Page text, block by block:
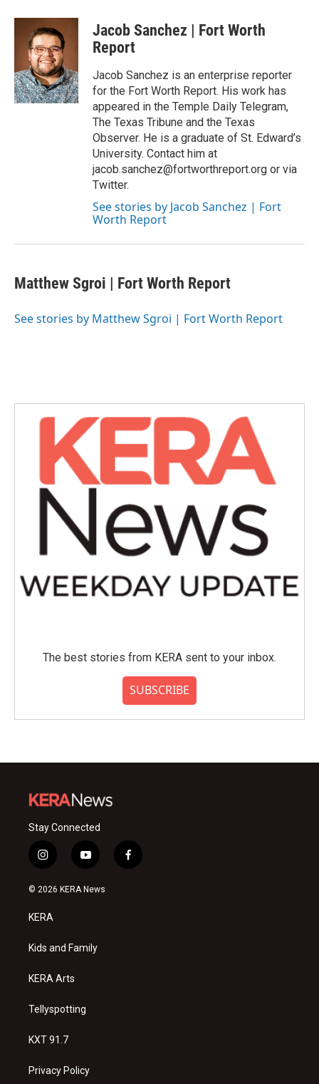
c
o
k
i
t
t
e
r
n
e
I
n
Jacob Sanchez | Fort Worth
Report
Jacob Sanchez is an enterprise reporter
for the Fort Worth Report. His work has
appeared in the Temple Daily Telegram,
The Texas Tribune and the Texas
Observer. He is a graduate of St. Edward’s
University. Contact him at
jacob.sanchez@fortworthreport.org or via
Twitter.
See stories by Jacob Sanchez | Fort
Worth Report
Matthew Sgroi | Fort Worth Report
See stories by Matthew Sgroi | Fort Worth Report
The best stories from KERA sent to your inbox.
SUBSCRIBE
Stay Connected
i
n
s
a
g
a
y
o
u
f
a
© 2026 KERA News
KERA
Kids and Family
KERA Arts
Tellyspotting
KXT 91.7
Privacy Policy